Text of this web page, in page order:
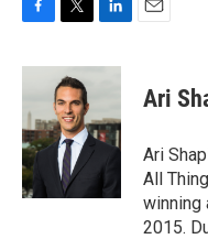
c
b
o
o
k
i
t
t
e
r
n
d
I
n
Ari
Ari
All
winning
2015.